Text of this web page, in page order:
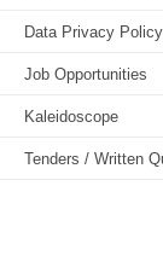
Data Privacy Policy
Job Opportunities
Kaleidoscope
Tenders / Written